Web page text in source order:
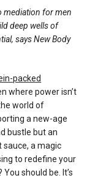
mediation for men
deep wells of
says New Body
packed
where power isn’t
world of
a new-age
bustle but an
sauce, a magic
to redefine your
should be. It’s